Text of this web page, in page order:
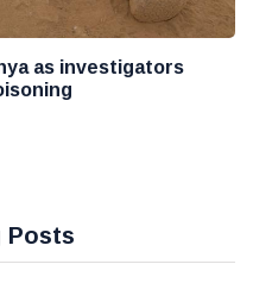
as investigators
Posts